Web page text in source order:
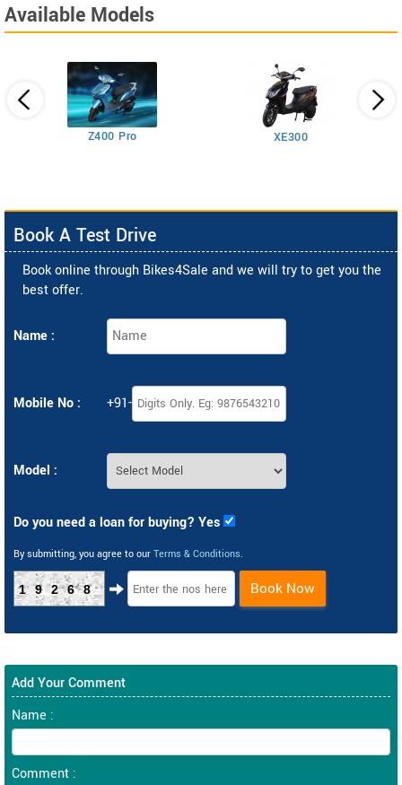
Available Models
Z400 Pro XE300
Book A Test Drive
Book online through Bikes4Sale and we will try to get you the
best offer.
Name :
Mobile No : +91-
Model :
Do you need a loan for buying? Yes
By submitting, you agree to our Terms & Conditions.
19268 Book Now
Add Your Comment
Name :
Comment :